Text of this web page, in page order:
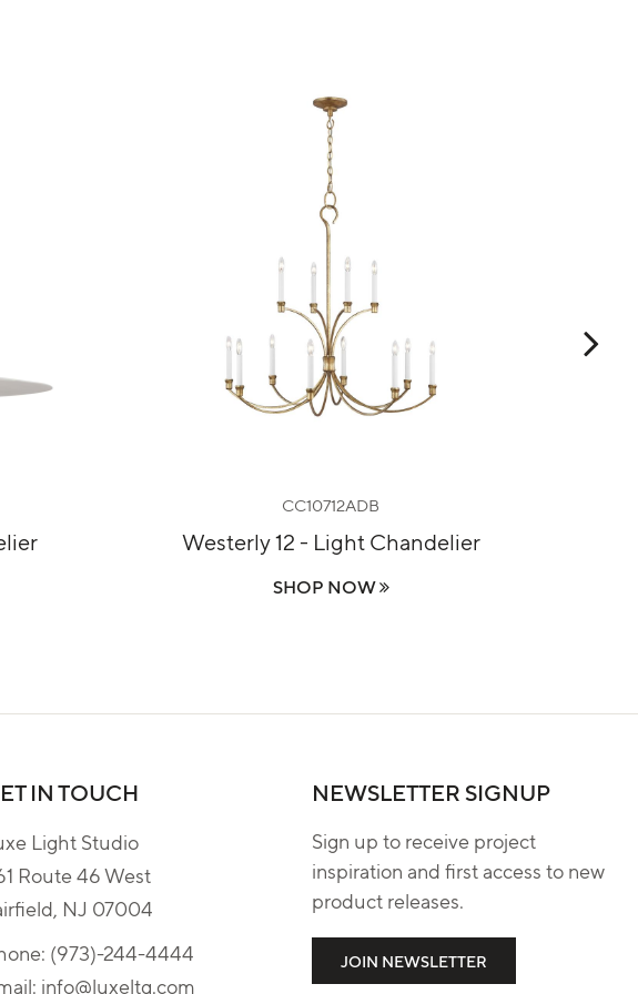
CC10712ADB
Westerly 12 - Light Chandelier
SHOP NOW
IN TOUCH
Light Studio
Route 46 West
NJ 07004
(973)-244-4444
info@luxeltg.com
NEWSLETTER SIGNUP
Sign up to receive project
inspiration and first access to new
product releases.
JOIN NEWSLETTER